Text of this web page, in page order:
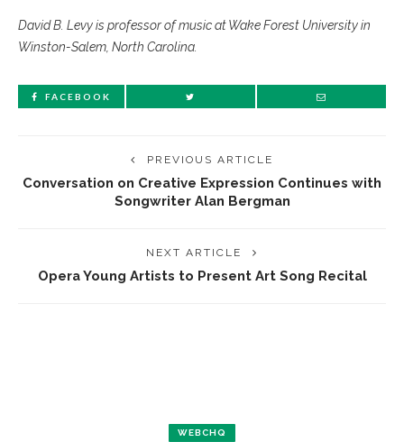
David B. Levy is professor of music at Wake Forest University in
Winston-Salem, North Carolina.
FACEBOOK
PREVIOUS ARTICLE
Conversation on Creative Expression Continues with
Songwriter Alan Bergman
NEXT ARTICLE
Opera Young Artists to Present Art Song Recital
WEBCHQ